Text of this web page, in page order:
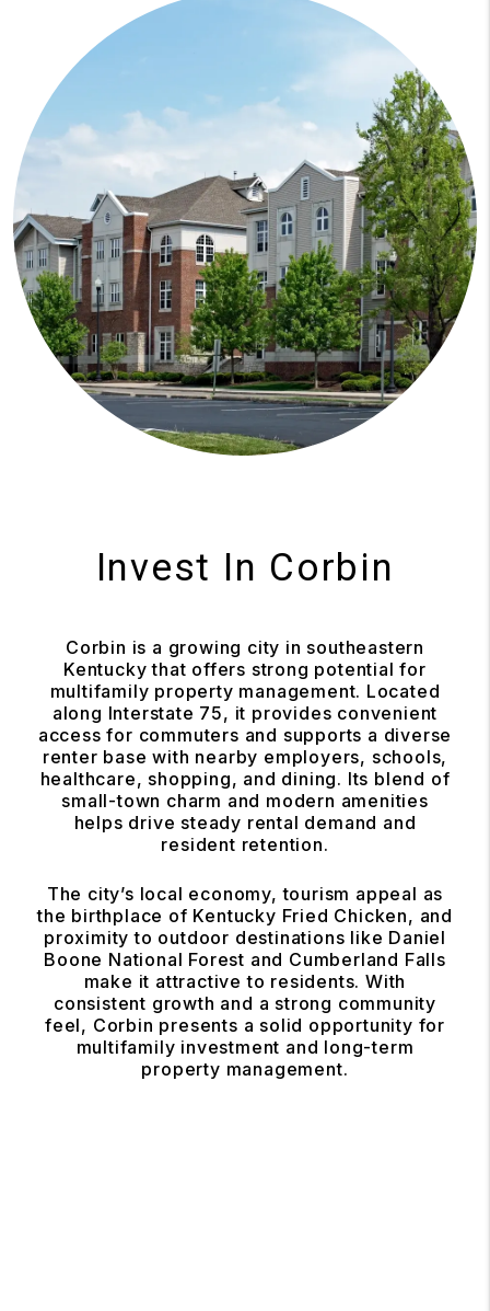
Invest In Corbin
Corbin is a growing city in southeastern
Kentucky that offers strong potential for
multifamily property management. Located
along Interstate 75, it provides convenient
access for commuters and supports a diverse
renter base with nearby employers, schools,
healthcare, shopping, and dining. Its blend of
small-town charm and modern amenities
helps drive steady rental demand and
resident retention.
The city’s local economy, tourism appeal as
the birthplace of Kentucky Fried Chicken, and
proximity to outdoor destinations like Daniel
Boone National Forest and Cumberland Falls
make it attractive to residents. With
consistent growth and a strong community
feel, Corbin presents a solid opportunity for
multifamily investment and long-term
property management.